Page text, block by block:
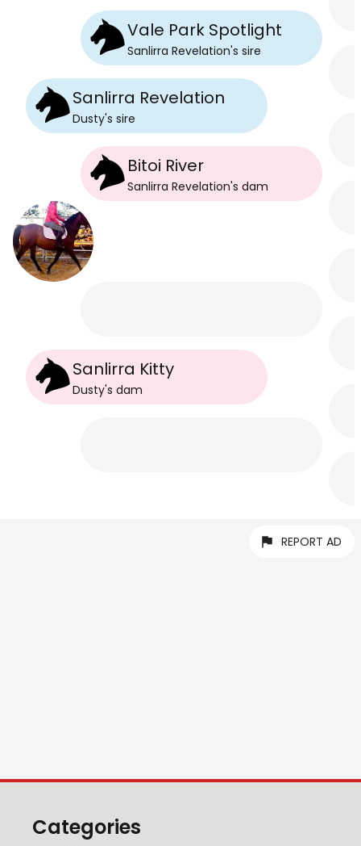
Sanlirra Revelation
Dusty's sire
Vale Park Spotlight
Sanlirra Revelation's sire
Bitoi River
Sanlirra Revelation's dam
Sanlirra Kitty
Dusty's dam
REPORT AD
Categories